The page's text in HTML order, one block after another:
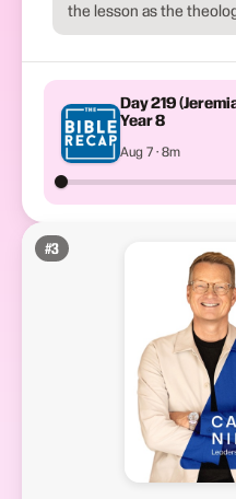
the lesson as the
Day 219
Year 8
Aug 7 · 8m
#3